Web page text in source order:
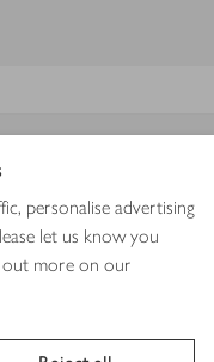
personalise advertising
let us know you
out more on our
Partners